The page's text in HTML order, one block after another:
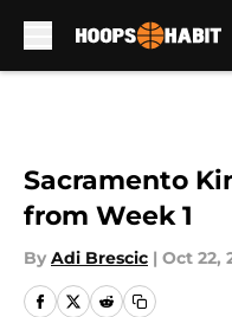
Sacramento
from Week 1
By Adi Brescic | Oct 22,